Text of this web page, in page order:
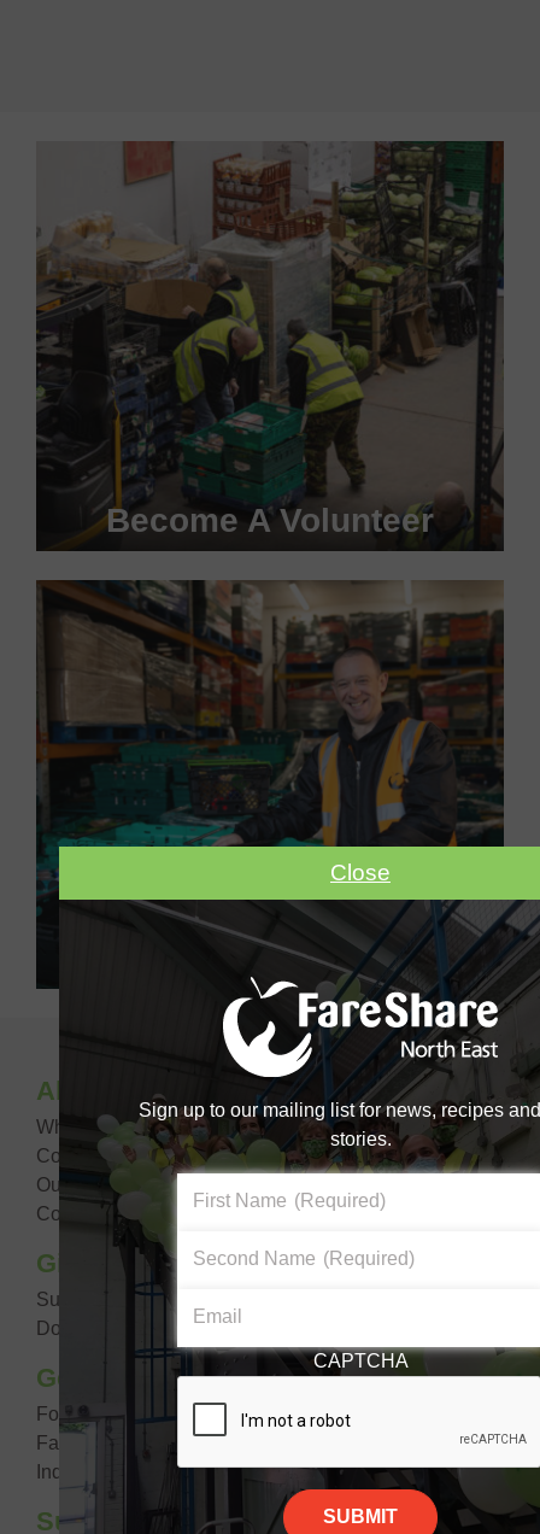
Become A Volunteer
VOLUNTEER WITH US
Make A Donation
Become a #FoodHero today!
DONATE NOW
About Us
What We Do
Core Aims & Values
Our Impact
Contact Us
Giving Food
Suppliers
Donate Food
Getting Food
For Your Organisation
FareShare Go
Individual Looking For Support
Support Us
Close
Sign up to our mailing list for news, recipes
stories.
First Name (Required)
Second Name (Required)
Email
CAPTCHA